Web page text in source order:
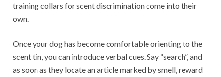
training collars for scent discrimination come into their
own.
Once your dog has become comfortable orienting to the
scent tin, you can introduce verbal cues. Say “search”, and
as soon as they locate an article marked by smell, reward